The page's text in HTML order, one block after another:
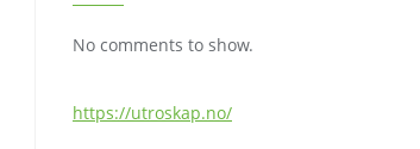
No comments to show.
https://utroskap.no/